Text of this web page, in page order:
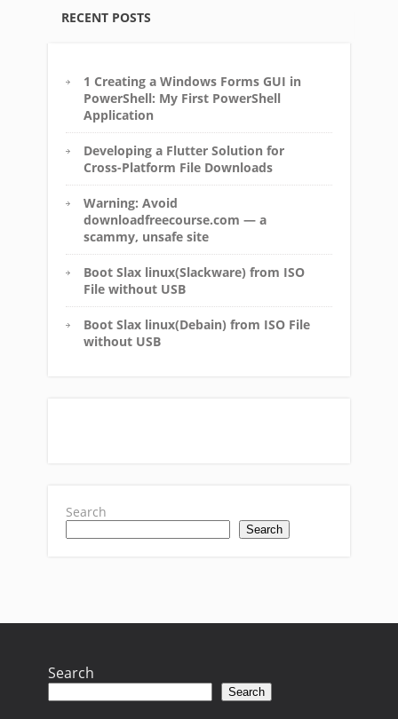
RECENT POSTS
1 Creating a Windows Forms GUI in
PowerShell: My First PowerShell
Application
Developing a Flutter Solution for
Cross-Platform File Downloads
Warning: Avoid
downloadfreecourse.com — a
scammy, unsafe site
Boot Slax linux(Slackware) from ISO
File without USB
Boot Slax linux(Debain) from ISO File
without USB
Search
Search
Search
Search